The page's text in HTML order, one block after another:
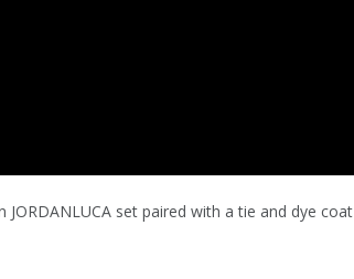
set paired with a tie and dye coat